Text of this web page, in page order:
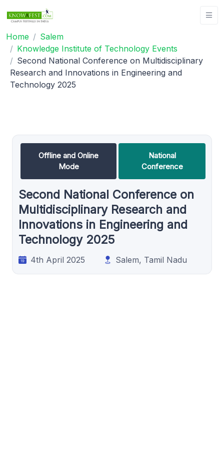
Home
Salem
Knowledge Institute of Technology Events
Second National Conference on Multidisciplinary
Research and Innovations in Engineering and
Technology 2025
Offline and Online
Mode
National
Conference
Second National Conference on
Multidisciplinary Research and
Innovations in Engineering and
Technology 2025
4th April 2025 Salem, Tamil Nadu